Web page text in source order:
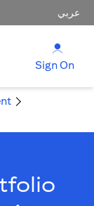
عربي
Sign On